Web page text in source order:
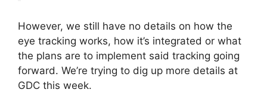
However, we still have no details on how the
eye tracking works, how it’s integrated or what
the plans are to implement said tracking going
forward. We’re trying to dig up more details at
GDC this week.